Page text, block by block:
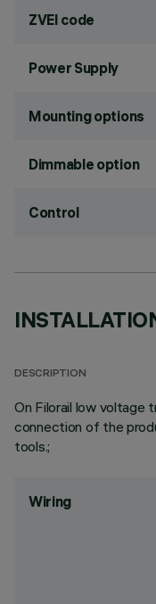
ZVEI code
Power Supply
Mounting options
Dimmable option
Control
DESCRIPTION
On Filorail low voltage
connection of the
tools.;
Wiring